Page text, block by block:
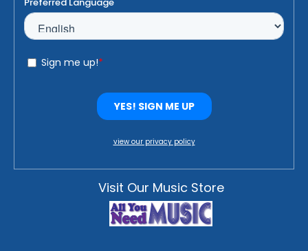
view our privacy policy
Visit Our Music Store